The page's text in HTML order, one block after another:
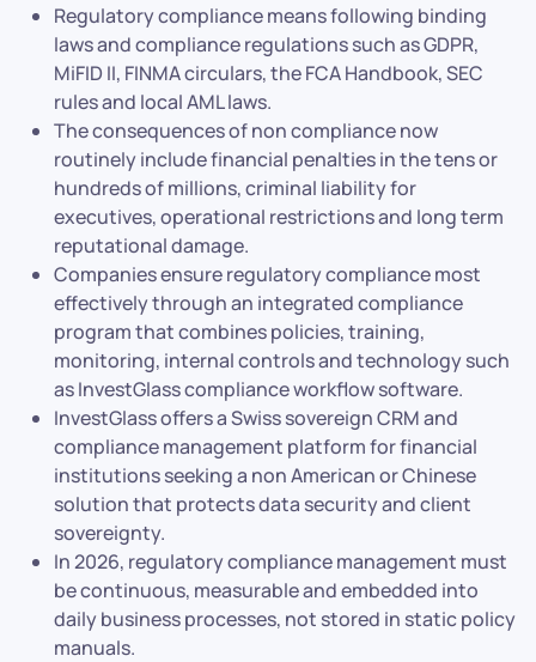
Regulatory compliance means following binding
laws and compliance regulations such as GDPR,
MiFID II, FINMA circulars, the FCA Handbook, SEC
rules and local AML laws.
The consequences of non compliance now
routinely include financial penalties in the tens or
hundreds of millions, criminal liability for
executives, operational restrictions and long term
reputational damage.
Companies ensure regulatory compliance most
effectively through an integrated compliance
program that combines policies, training,
monitoring, internal controls and technology such
as InvestGlass compliance workflow software.
InvestGlass offers a Swiss sovereign CRM and
compliance management platform for financial
institutions seeking a non American or Chinese
solution that protects data security and client
sovereignty.
In 2026, regulatory compliance management must
be continuous, measurable and embedded into
daily business processes, not stored in static policy
manuals.